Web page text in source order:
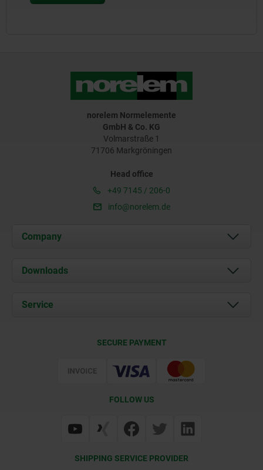
norelem Normelemente
GmbH & Co. KG
Volmarstraße 1
71706 Markgröningen
Head office
+49 7145 / 206-0
info@norelem.de
Company
About us
Career
Downloads
Documents
Service
Web Support
SECURE PAYMENT
FOLLOW US
SHIPPING SERVICE PROVIDER